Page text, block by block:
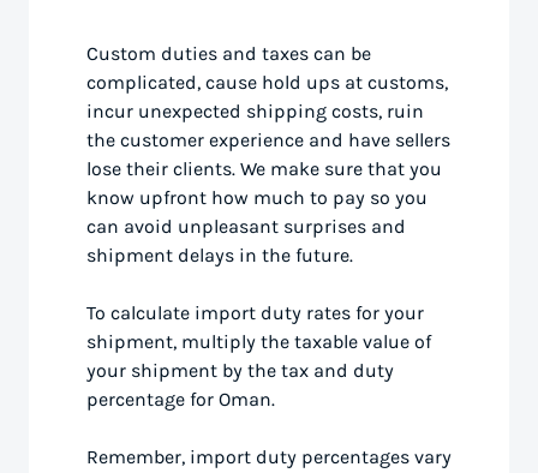
Custom duties and taxes can be
complicated, cause hold ups at customs,
incur unexpected shipping costs, ruin
the customer experience and have sellers
lose their clients. We make sure that you
know upfront how much to pay so you
can avoid unpleasant surprises and
shipment delays in the future.
To calculate import duty rates for your
shipment, multiply the taxable value of
your shipment by the tax and duty
percentage for Oman.
Remember, import duty percentages vary